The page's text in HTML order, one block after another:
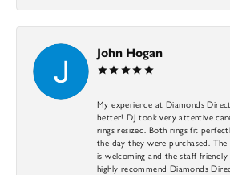
John Hogan
My experience at Diamonds
better! DJ took very attentive
rings resized. Both rings fit
the day they were purchased.
is welcoming and the staff
highly recommend Diamonds